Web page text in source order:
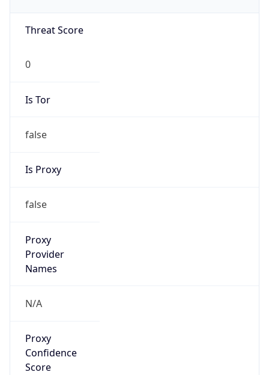
Threat Score
0
Is Tor
false
Is Proxy
false
Proxy
Provider
Names
N/A
Proxy
Confidence
Score